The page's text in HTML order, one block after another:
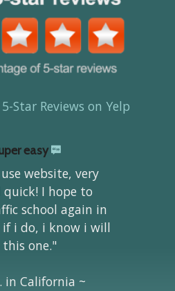
Star Reviews on Yelp
easy
website, very
I hope to
school again in
i do, i know i will
one."
in California ~